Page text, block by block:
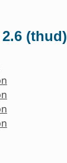
(thud)